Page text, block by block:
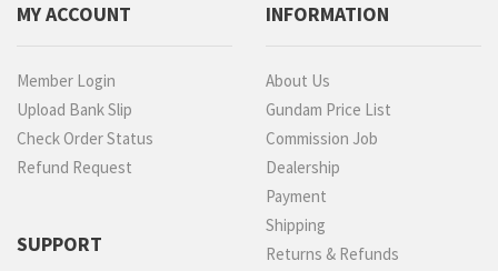
MY ACCOUNT
Member Login
Upload Bank Slip
Check Order Status
Refund Request
SUPPORT
INFORMATION
About Us
Gundam Price List
Commission Job
Dealership
Payment
Shipping
Returns & Refunds